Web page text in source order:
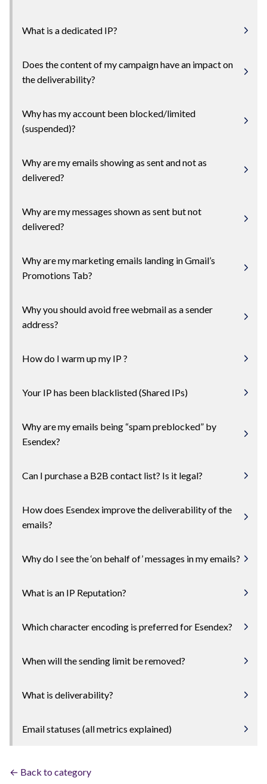
What is a dedicated IP?
Does the content of my campaign have an impact on
the deliverability?
Why has my account been blocked/limited
(suspended)?
Why are my emails showing as sent and not as
delivered?
Why are my messages shown as sent but not
delivered?
Why are my marketing emails landing in Gmail’s
Promotions Tab?
Why you should avoid free webmail as a sender
address?
How do I warm up my IP ?
Your IP has been blacklisted (Shared IPs)
Why are my emails being “spam preblocked” by
Esendex?
Can I purchase a B2B contact list? Is it legal?
How does Esendex improve the deliverability of the
emails?
Why do I see the ‘on behalf of’ messages in my emails?
What is an IP Reputation?
Which character encoding is preferred for Esendex?
When will the sending limit be removed?
What is deliverability?
Email statuses (all metrics explained)
← Back to category